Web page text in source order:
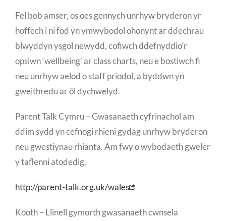
Fel bob amser, os oes gennych unrhyw bryderon yr
hoffech i ni fod yn ymwybodol ohonynt ar ddechrau
blwyddyn ysgol newydd, cofiwch ddefnyddio’r
opsiwn ‘wellbeing’ ar class charts, neu e bostiwch fi
neu unrhyw aelod o staff priodol, a byddwn yn
gweithredu ar ôl dychwelyd.
Parent Talk Cymru – Gwasanaeth cyfrinachol am
ddim sydd yn cefnogi rhieni gydag unrhyw bryderon
neu gwestiynau rhianta. Am fwy o wybodaeth gweler
y taflenni atodedig.
http://parent-talk.org.uk/wales
Kooth – Llinell gymorth gwasanaeth cwnsela